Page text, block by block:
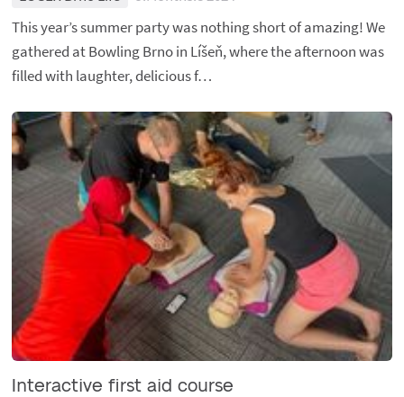
This year’s summer party was nothing short of amazing! We
gathered at Bowling Brno in Líšeň, where the afternoon was
filled with laughter, delicious f…
Interactive first aid course